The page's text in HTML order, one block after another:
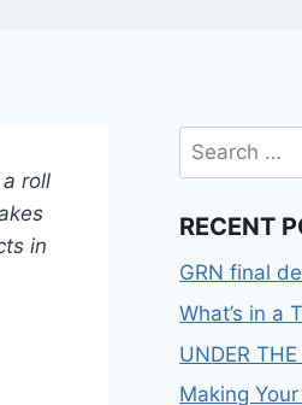
roll
in
RECENT
GRN final
What’s in a
UNDER
Making